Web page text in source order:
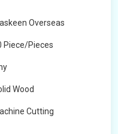
Overseas
Piece/Pieces
Wood
Cutting